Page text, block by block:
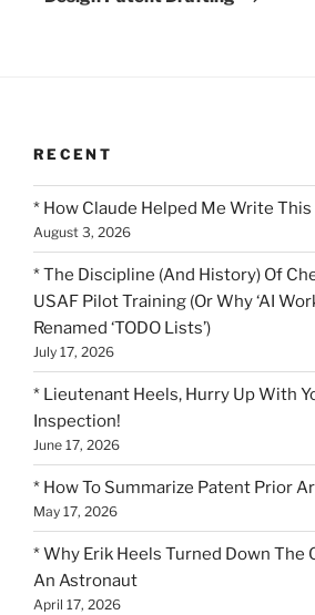
RECENT
* How Claude Helped Me Write
August 3, 2026
* The Discipline (And History) Of
USAF Pilot Training (Or Why ‘AI
Renamed ‘TODO Lists’)
July 17, 2026
* Lieutenant Heels, Hurry Up With
Inspection!
June 17, 2026
* How To Summarize Patent Prior
May 17, 2026
* Why Erik Heels Turned Down The
An Astronaut
April 17, 2026